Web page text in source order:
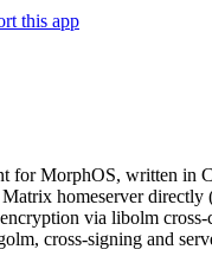
this app
for MorphOS, written in
homeserver directly
via libolm
cross-signing and